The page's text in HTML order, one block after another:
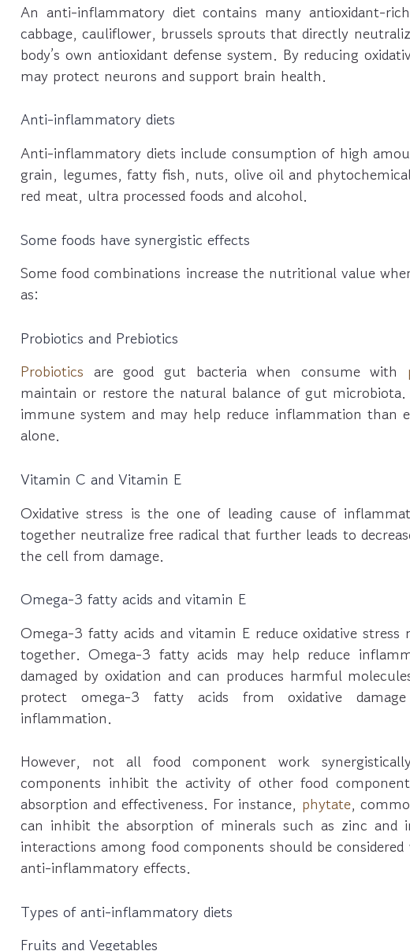
An anti-inflammatory diet contains many antioxidant-
cabbage, cauliflower, brussels sprouts that directly
body’s own antioxidant defense system. By reducing
may protect neurons and support brain health.
Anti-inflammatory diets
Anti-inflammatory diets include consumption of high
grain, legumes, fatty fish, nuts, olive oil and
red meat, ultra processed foods and alcohol.
Some foods have synergistic effects
Some food combinations increase the nutritional value
as:
Probiotics and Prebiotics
Probiotics are good gut bacteria when consume with
maintain or restore the natural balance of gut
immune system and may help reduce inflammation than
alone.
Vitamin C and Vitamin E
Oxidative stress is the one of leading cause of
together neutralize free radical that further leads to
the cell from damage.
Omega-3 fatty acids and vitamin E
Omega-3 fatty acids and vitamin E reduce oxidative
together. Omega-3 fatty acids may help reduce
damaged by oxidation and can produces harmful
protect omega-3 fatty acids from oxidative
inflammation.
However, not all food component work
components inhibit the activity of other food
absorption and effectiveness. For instance, phytate,
can inhibit the absorption of minerals such as zinc and
interactions among food components should be
anti-inflammatory effects.
Types of anti-inflammatory diets
Fruits and Vegetables